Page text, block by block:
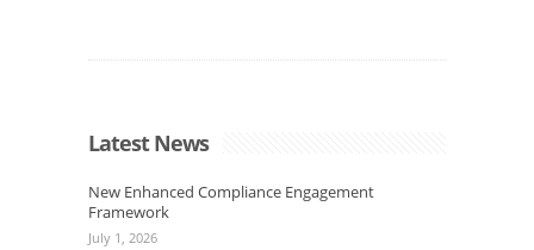
Latest News
New Enhanced Compliance Engagement
Framework
July 1, 2026